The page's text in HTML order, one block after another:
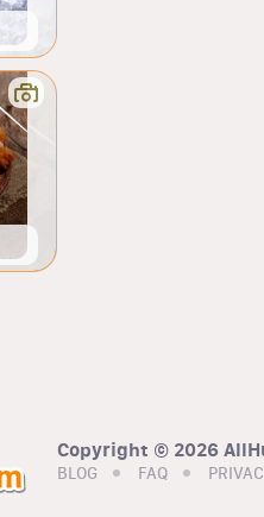
Copyright © 2026
BLOG FAQ